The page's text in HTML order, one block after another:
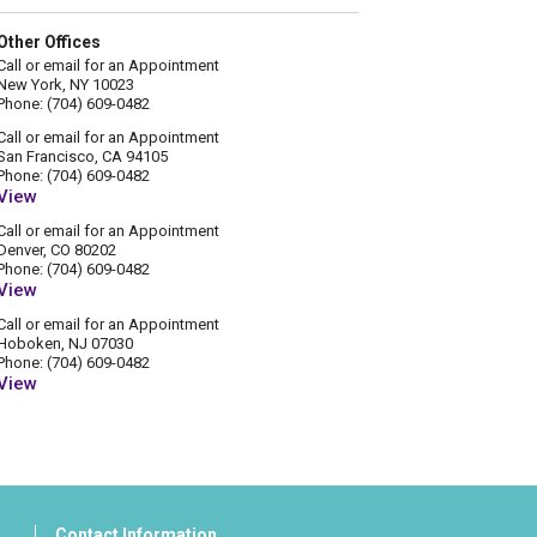
Offices
or email for an Appointment
York, NY 10023
(704) 609-0482
or email for an Appointment
Francisco, CA 94105
(704) 609-0482
or email for an Appointment
CO 80202
(704) 609-0482
or email for an Appointment
NJ 07030
(704) 609-0482